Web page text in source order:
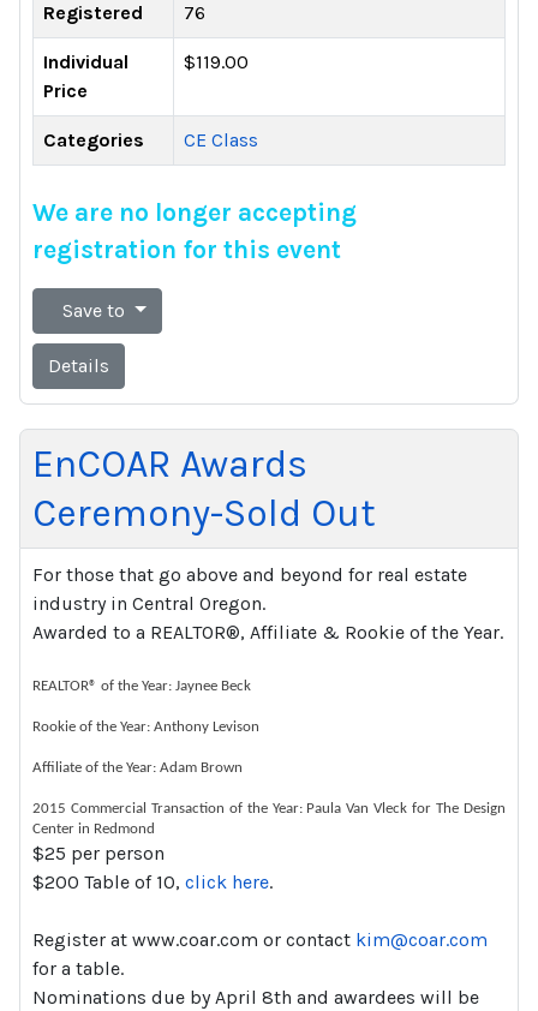
Registered 76
Individual
Price
$119.00
Categories CE Class
We are no longer accepting
registration for this event
Save to
Details
EnCOAR Awards
Ceremony-Sold Out
For those that go above and beyond for real estate
industry in Central Oregon.
Awarded to a REALTOR®, Affiliate & Rookie of the Year.
REALTOR® of the Year: Jaynee Beck
Rookie of the Year: Anthony Levison
Affiliate of the Year: Adam Brown
2015 Commercial Transaction of the Year: Paula Van Vleck for The Design
Center in Redmond
$25 per person
$200 Table of 10, click here.
Register at www.coar.com or contact kim@coar.com
for a table.
Nominations due by April 8th and awardees will be